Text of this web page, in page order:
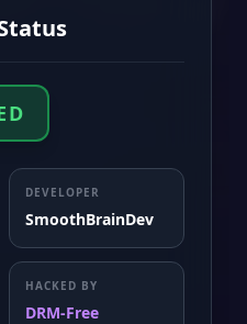
DEVELOPER
SmoothBrainDev
HACKED BY
DRM-Free